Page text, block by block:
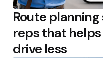
Route
reps that
drive less